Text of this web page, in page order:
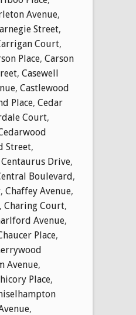
Avenue,
Street,
Court,
Place, Carson
, Casewell
, Castlewood
Place, Cedar
Court,
Street,
Centaurus Drive,
Boulevard,
, Chaffey Avenue,
, Charing Court,
Avenue,
Place,
Avenue,
Place,
,